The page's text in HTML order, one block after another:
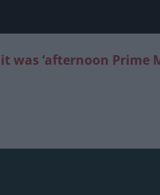
was ‘afternoon Prime